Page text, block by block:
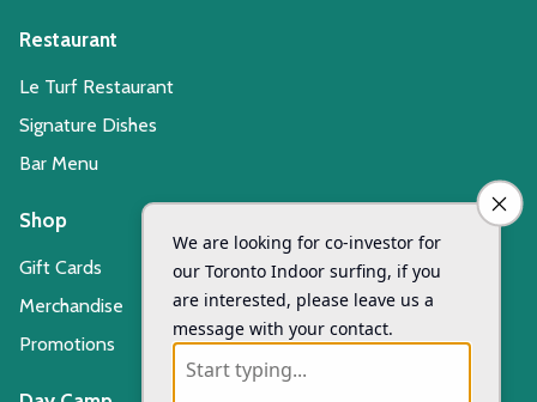
Restaurant
Le Turf Restaurant
Signature Dishes
Bar Menu
Shop
Gift Cards
Merchandise
Promotions